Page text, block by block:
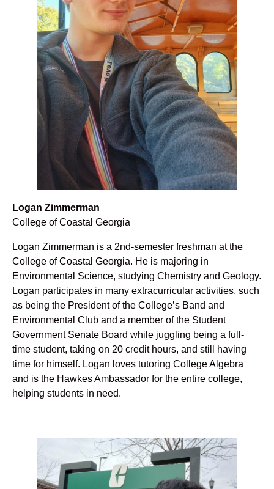
Logan Zimmerman
College of Coastal Georgia
Logan Zimmerman is a 2nd-semester freshman at the
College of Coastal Georgia. He is majoring in
Environmental Science, studying Chemistry and Geology.
Logan participates in many extracurricular activities, such
as being the President of the College’s Band and
Environmental Club and a member of the Student
Government Senate Board while juggling being a full-
time student, taking on 20 credit hours, and still having
time for himself. Logan loves tutoring College Algebra
and is the Hawkes Ambassador for the entire college,
helping students in need.